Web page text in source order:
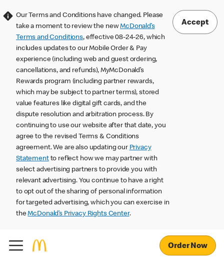
Our Terms and Conditions have changed. Please
take a moment to review the newMcDonald’s
Terms and Conditions, effective 08-24-26, which
includes updates to our Mobile Order & Pay
experience (including web and guest ordering,
cancellations, and refunds), MyMcDonald’s
Rewards program (including partner rewards,
which may be subject to partner terms), stored
value features like digital gift cards, and the
dispute resolution and arbitration process. By
continuing to use our website after that date, you
agree to the revised Terms & Conditions
agreement. We are also updating our Privacy
Statementto reflect how we may partner with
select advertising partners to provide you with
relevant advertising. You continue to have a right
to opt out of the sharing of personal information
for targeted advertising, which you can exercise in
theMcDonald’s Privacy Rights Center.
Accept
Order Now